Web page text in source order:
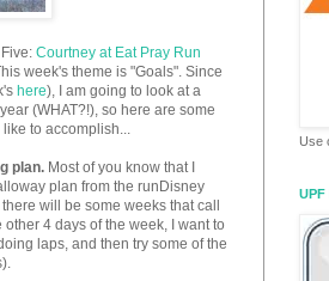
Courtney at Eat Pray Run
week's theme is "Goals". Since
here), I am going to look at a
(WHAT?!), so here are some
to accomplish...
plan. Most of you know that I
plan from the runDisney
will be some weeks that call
4 days of the week, I want to
laps, and then try some of the
Use
UPF